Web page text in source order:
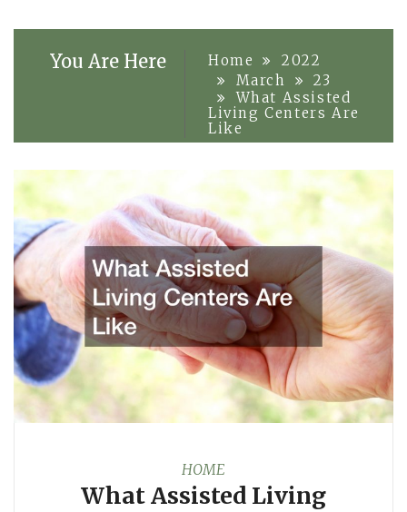
You Are Here Home
2022
March
23
What Assisted
Living Centers Are
Like
HOME
What Assisted Living